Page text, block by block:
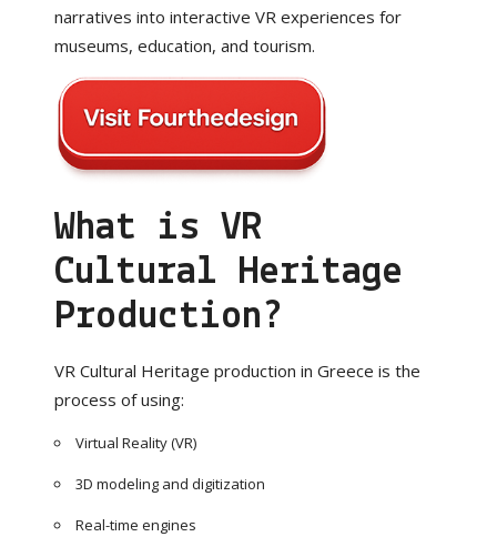
narratives into interactive VR experiences for
museums, education, and tourism.
What is VR
Cultural Heritage
Production?
VR Cultural Heritage production in Greece is the
process of using:
Virtual Reality (VR)
3D modeling and digitization
Real-time engines